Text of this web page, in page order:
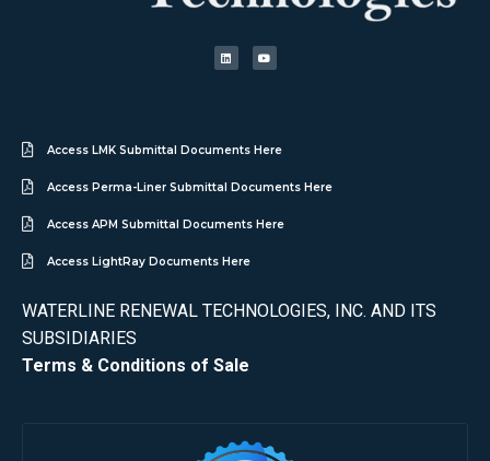
Access LMK Submittal Documents Here
Access Perma-Liner Submittal Documents Here
Access APM Submittal Documents Here
Access LightRay Documents Here
WATERLINE RENEWAL TECHNOLOGIES, INC. AND ITS
SUBSIDIARIES
Terms & Conditions of Sale